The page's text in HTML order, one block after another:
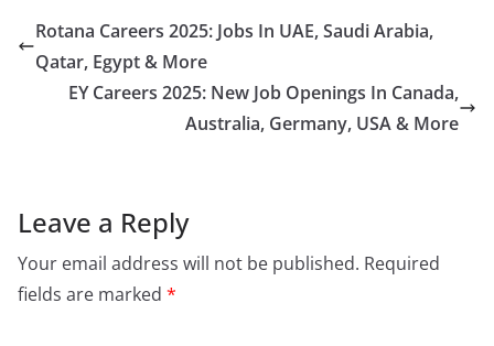
Rotana Careers 2025: Jobs In UAE, Saudi Arabia,
Qatar, Egypt & More
EY Careers 2025: New Job Openings In Canada,
Australia, Germany, USA & More
Leave a Reply
Your email address will not be published. Required
fields are marked *